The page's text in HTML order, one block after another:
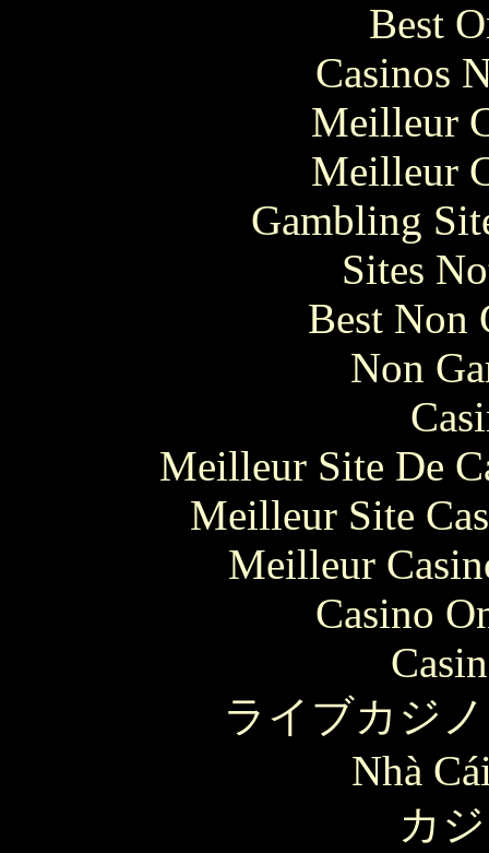
Best
Casinos
Meilleur
Meilleur
Gambling
Sites
Best Non
Non
Meilleur Site De
Meilleur Site
Meilleur
Casino
ライブカジ
Nhà
カ